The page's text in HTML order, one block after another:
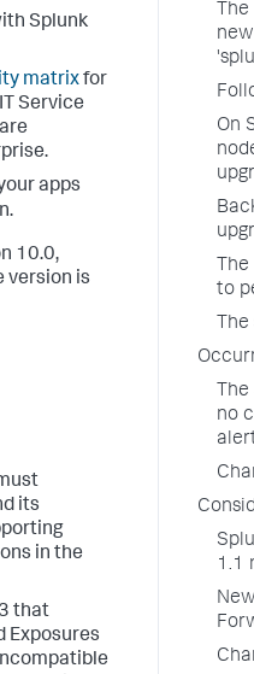
Splunk
matrixfor
Service
apps
10.0,
version is
its
in the
that
Exposures
On
to
no
1.1